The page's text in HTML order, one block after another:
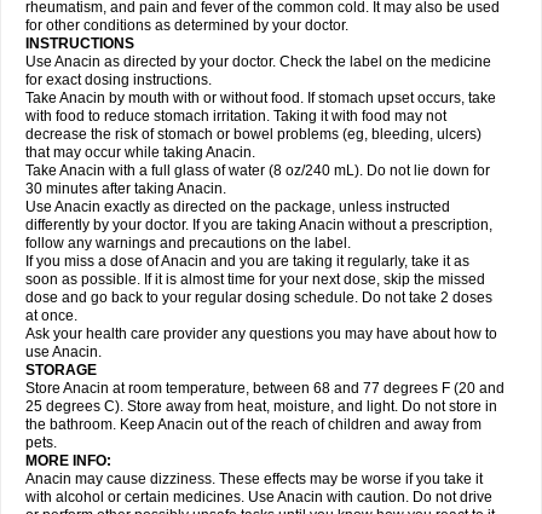
Geluprane Genebs Geniol-p Genspir Geralgine-p Gitas
Gripakin Gripostad Grippostad
Hexplider-c Hot coldrex Humex rhume Ibumol Ibupain Infadrops
Infapain
Influbene c Influbene n Intaflam Iremax Isalgen compuesto Itamol Itedal
Ixprim Jagcin Junior parapaed
Klipal codéine Kodipar Kolibri Korylan Lekadol Lemgrip Lemsip Lensen
Lezdes-p Lindilane Liquiprin Lisoflu Lisopan Lonalgal Lonarid
Lupocet Lusadeina Mafidol Maganol Malex Malidens Mann Medamol
Medinol Medipyrin Medo actadol Mejorax
Midrid Midrone Migraeflux mcp Migräne-neuridal Migränerton Minafen
Minofen Minoset Miralgin Momentum
Nactop Napa Napacod Napafen Napamol Naprex Nasa Nasamol
Nedolon Neomol Neopap Neopyrin Neo rheumacyl Neverdol Niocitran
Nipa Nodipir Nodrof Norflex Norgesic Normotemp
Novo-gesic Novo asat Nufadol Nuosic Octadon Omodol Omol Optipyrin
Orphenadol Oskadon Ottopan Oxycet Oyup Pacimol Pacopan Painamol
Paldesic Pamol Panacare Panacetamol Panadeine Panado Panadol
Panaflam Panagesic Panamax Panaram Panasorbe Panets Panocod
Panodil
Para Para-don Para-g Para-suppo Para-z-mol
Paracap
Paracare
Paracen Paraceon Paracet Paraceta Paracetam Paracetamolis
Paracetamolum
Paradex Paradol
Parageniol Paralen Paralgan Paralgin Paralief Paralink Paralyoc
Paramax Paramidol Paramol Paramolan Paranox Parapaed Parapyrol
Parasedol Parasupp Paratab Paratabs Paratral Parclen Parol Paroma
Parox meltab
Perdolan Perfalgan
Plicet Plivamed Plovacal Pmol Polmofen Pontalsic Poro Pracetam
Praxion Prefer Primadol Primiza Prodeine Profenal Progesic Prolief
Prontopyrin Propyretic Protamol Pymeditavic Pyradol Pyral Pyralen
rheumatism, and pain and fever of the common cold. It may also be used
for other conditions as determined by your doctor.
INSTRUCTIONS
Use Anacin as directed by your doctor. Check the label on the medicine
for exact dosing instructions.
Take Anacin by mouth with or without food. If stomach upset occurs, take
with food to reduce stomach irritation. Taking it with food may not
decrease the risk of stomach or bowel problems (eg, bleeding, ulcers)
that may occur while taking Anacin.
Take Anacin with a full glass of water (8 oz/240 mL). Do not lie down for
30 minutes after taking Anacin.
Use Anacin exactly as directed on the package, unless instructed
differently by your doctor. If you are taking Anacin without a prescription,
follow any warnings and precautions on the label.
If you miss a dose of Anacin and you are taking it regularly, take it as
soon as possible. If it is almost time for your next dose, skip the missed
dose and go back to your regular dosing schedule. Do not take 2 doses
at once.
Ask your health care provider any questions you may have about how to
use Anacin.
STORAGE
Store Anacin at room temperature, between 68 and 77 degrees F (20 and
25 degrees C). Store away from heat, moisture, and light. Do not store in
the bathroom. Keep Anacin out of the reach of children and away from
pets.
MORE INFO:
Anacin may cause dizziness. These effects may be worse if you take it
with alcohol or certain medicines. Use Anacin with caution. Do not drive